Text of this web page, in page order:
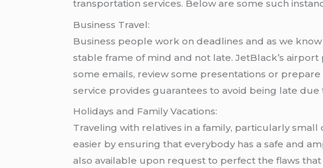
transportation services. Below are some such
Business Travel:
Business people work on deadlines and as we
stable frame of mind and not late. JetBlack’s
some emails, review some presentations or
service provides guarantees to avoid being late
Holidays and Family Vacations:
Traveling with relatives in a family, particularly
easier by ensuring that everybody has a safe and
also available upon request to perfect the flaws